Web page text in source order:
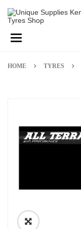
Toggle navigation
HOME TYRES